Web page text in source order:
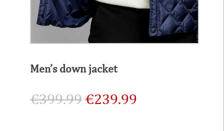
Men’s down jacket
€399.99€239.99